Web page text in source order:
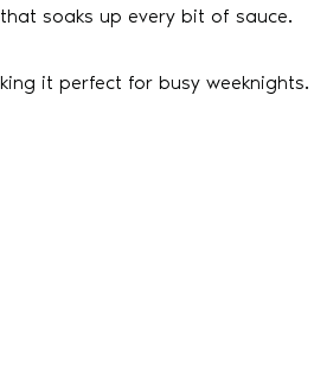
soaks up every bit of sauce.
it perfect for busy weeknights.